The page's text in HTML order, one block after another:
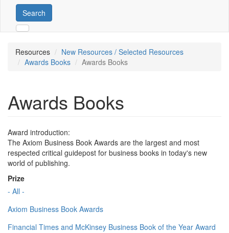
Search
Resources
New Resources / Selected Resources
Awards Books
Awards Books
Awards Books
Award introduction:
The Axiom Business Book Awards are the largest and most
respected critical guidepost for business books in today's new
world of publishing.
Prize
- All -
Axiom Business Book Awards
Financial Times and McKinsey Business Book of the Year Award